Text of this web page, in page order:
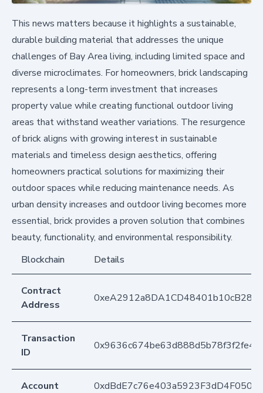
This news matters because it highlights a sustainable,
durable building material that addresses the unique
challenges of Bay Area living, including limited space and
diverse microclimates. For homeowners, brick landscaping
represents a long-term investment that increases
property value while creating functional outdoor living
areas that withstand weather variations. The resurgence
of brick aligns with growing interest in sustainable
materials and timeless design aesthetics, offering
homeowners practical solutions for maximizing their
outdoor spaces while reducing maintenance needs. As
urban density increases and outdoor living becomes more
essential, brick provides a proven solution that combines
beauty, functionality, and environmental responsibility.
Blockchain
Details
Contract
Address
Transaction
ID
Account